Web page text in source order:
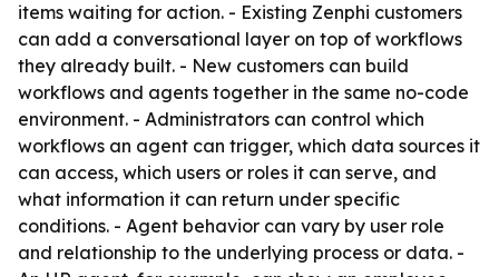
items waiting for action. - Existing Zenphi customers
can add a conversational layer on top of workflows
they already built. - New customers can build
workflows and agents together in the same no-code
environment. - Administrators can control which
workflows an agent can trigger, which data sources it
can access, which users or roles it can serve, and
what information it can return under specific
conditions. - Agent behavior can vary by user role
and relationship to the underlying process or data. -